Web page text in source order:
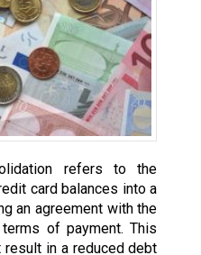
refers to the
card balances into a
an agreement with the
of payment. This
result in a reduced debt